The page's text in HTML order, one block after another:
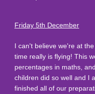
Friday 5th December
I can't believe we're at
time really is flying! This
percentages in maths,
children did so well and I
finished all of our